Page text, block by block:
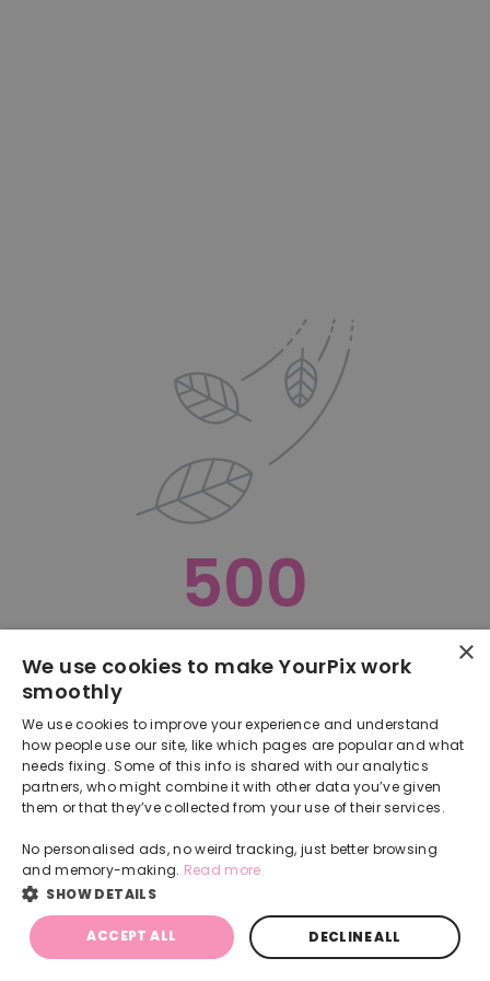
500
Back
×
We use cookies to make YourPix work
smoothly
We use cookies to improve your experience and understand
how people use our site, like which pages are popular and what
needs fixing. Some of this info is shared with our analytics
partners, who might combine it with other data you’ve given
them or that they’ve collected from your use of their services.
No personalised ads, no weird tracking, just better browsing
and memory-making. Read more
SHOW DETAILS
ACCEPT ALL DECLINE ALL